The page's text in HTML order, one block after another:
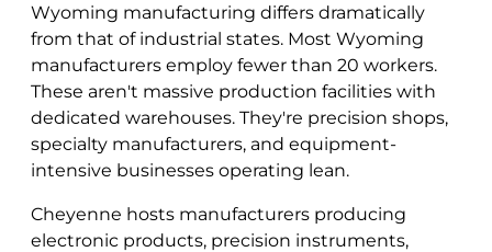
Wyoming manufacturing differs dramatically
from that of industrial states. Most Wyoming
manufacturers employ fewer than 20 workers.
These aren't massive production facilities with
dedicated warehouses. They're precision shops,
specialty manufacturers, and equipment-
intensive businesses operating lean.
Cheyenne hosts manufacturers producing
electronic products, precision instruments,